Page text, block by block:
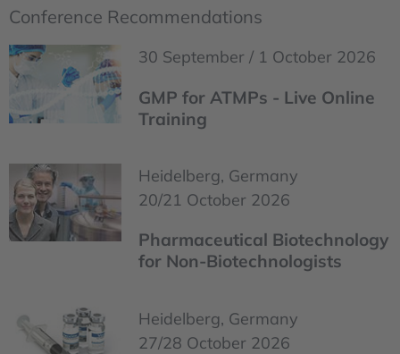
Conference Recommendations
30 September / 1 October 2026
GMP for ATMPs - Live Online
Training
Heidelberg, Germany
20/21 October 2026
Pharmaceutical Biotechnology
for Non-Biotechnologists
Heidelberg, Germany
27/28 October 2026